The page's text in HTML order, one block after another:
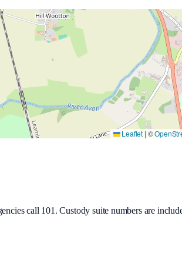
Leaflet | ©
call 101. Custody suite numbers are